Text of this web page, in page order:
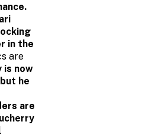
in the
are
is now
he
are